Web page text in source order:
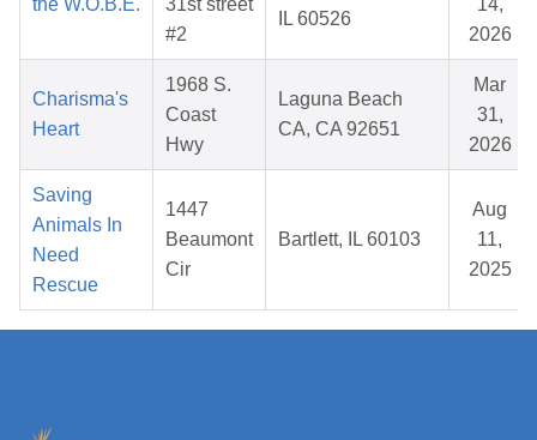
the W.O.B.E.
31st street
#2
IL 60526
14,
2026
Charisma's
Heart
1968 S.
Coast
Hwy
Laguna Beach
CA, CA 92651
Mar
31,
2026
Saving
Animals In
Need
Rescue
1447
Beaumont
Cir
Bartlett, IL 60103
Aug
11,
2025